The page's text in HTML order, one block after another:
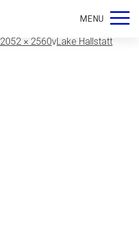
MENU
2052 × 2560vLake Hallstatt